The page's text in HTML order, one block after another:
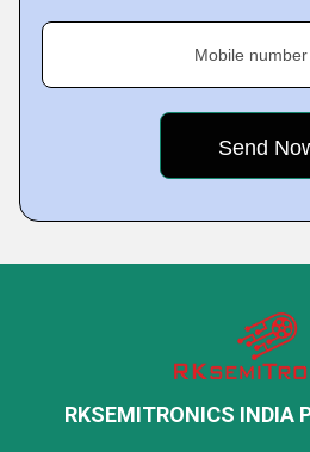
Mobile number
RKSEMITRONICS INDIA